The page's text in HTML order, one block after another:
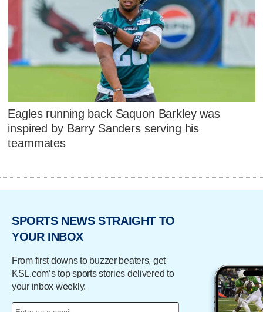
Eagles running back Saquon Barkley was
inspired by Barry Sanders serving his
teammates
SPORTS NEWS STRAIGHT TO
YOUR INBOX
From first downs to buzzer beaters, get
KSL.com’s top sports stories delivered to
your inbox weekly.